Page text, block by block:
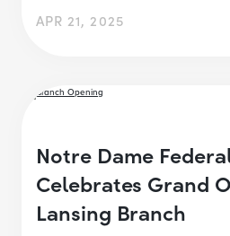
APR 21, 2025
Notre Dame
Celebrates Grand
Lansing Branch